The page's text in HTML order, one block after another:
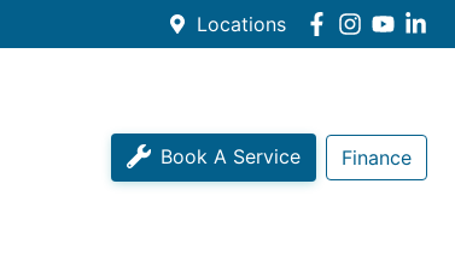
Locations
Book A Service Finance